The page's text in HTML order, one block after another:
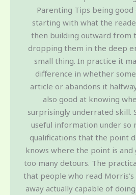
Parenting Tips being
starting with what the
then building outward from
dropping them in the deep
small thing. In practice it
difference in whether
article or abandons it
also good at knowing
surprisingly underrated skill.
useful information under so
qualifications that the point
knows where the point is
too many detours. The
that people who read
away actually capable of